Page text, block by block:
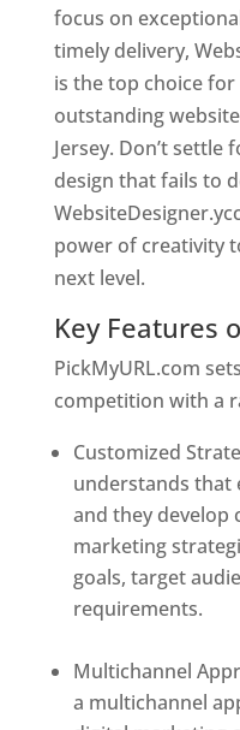
focus on
timely delivery,
is the top choice
outstanding
Jersey. Don’t
design that fails to
power of creativity
next level.
Key Features
PickMyURL.com
competition with a
Customized
understands that
and they develop
marketing
goals, target
requirements.
Multichannel
a multichannel